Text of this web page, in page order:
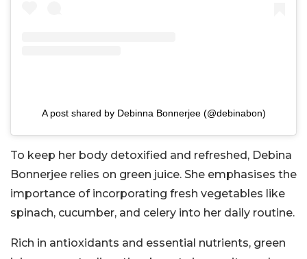
A post shared by Debinna Bonnerjee (@debinabon)
To keep her body detoxified and refreshed, Debina
Bonnerjee relies on green juice. She emphasises the
importance of incorporating fresh vegetables like
spinach, cucumber, and celery into her daily routine.
Rich in antioxidants and essential nutrients, green